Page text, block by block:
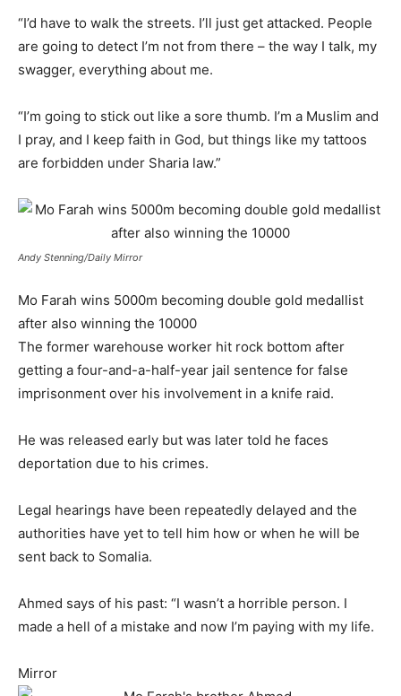
“I’d have to walk the streets. I’ll just get attacked. People
are going to detect I’m not from there – the way I talk, my
swagger, everything about me.
“I’m going to stick out like a sore thumb. I’m a Muslim and
I pray, and I keep faith in God, but things like my tattoos
are forbidden under Sharia law.”
Andy Stenning/Daily Mirror
Mo Farah wins 5000m becoming double gold medallist
after also winning the 10000
The former warehouse worker hit rock bottom after
getting a four-and-a-half-year jail sentence for false
imprisonment over his involvement in a knife raid.
He was released early but was later told he faces
deportation due to his crimes.
Legal hearings have been repeatedly delayed and the
authorities have yet to tell him how or when he will be
sent back to Somalia.
Ahmed says of his past: “I wasn’t a horrible person. I
made a hell of a mistake and now I’m paying with my life.
Mirror